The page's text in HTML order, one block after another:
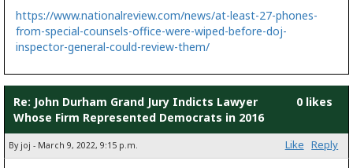
https://www.nationalreview.com/news/at-least-27-phones-
from-special-counsels-office-were-wiped-before-doj-
inspector-general-could-review-them/
Re: John Durham Grand Jury Indicts Lawyer
Whose Firm Represented Democrats in 2016
0 likes
By joj - March 9, 2022, 9:15 p.m. Like Reply